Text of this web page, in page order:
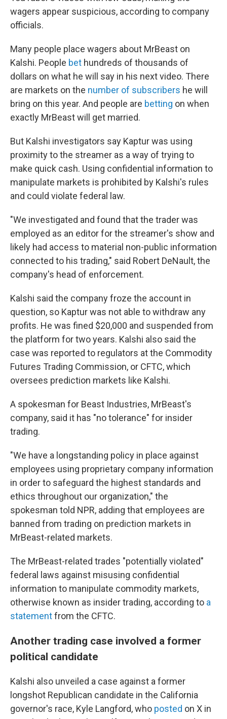
wagers appear suspicious, according to company
officials.
Many people place wagers about MrBeast on
Kalshi. People bet hundreds of thousands of
dollars on what he will say in his next video. There
are markets on the number of subscribers he will
bring on this year. And people are betting on when
exactly MrBeast will get married.
But Kalshi investigators say Kaptur was using
proximity to the streamer as a way of trying to
make quick cash. Using confidential information to
manipulate markets is prohibited by Kalshi's rules
and could violate federal law.
"We investigated and found that the trader was
employed as an editor for the streamer's show and
likely had access to material non-public information
connected to his trading," said Robert DeNault, the
company's head of enforcement.
Kalshi said the company froze the account in
question, so Kaptur was not able to withdraw any
profits. He was fined $20,000 and suspended from
the platform for two years. Kalshi also said the
case was reported to regulators at the Commodity
Futures Trading Commission, or CFTC, which
oversees prediction markets like Kalshi.
A spokesman for Beast Industries, MrBeast's
company, said it has "no tolerance" for insider
trading.
"We have a longstanding policy in place against
employees using proprietary company information
in order to safeguard the highest standards and
ethics throughout our organization," the
spokesman told NPR, adding that employees are
banned from trading on prediction markets in
MrBeast-related markets.
The MrBeast-related trades "potentially violated"
federal laws against misusing confidential
information to manipulate commodity markets,
otherwise known as insider trading, according to a
statementfrom the CFTC.
Another trading case involved a former
political candidate
Kalshi also unveiled a case against a former
longshot Republican candidate in the California
governor's race, Kyle Langford, who posted on X in